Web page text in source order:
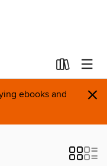
ebooks and
×